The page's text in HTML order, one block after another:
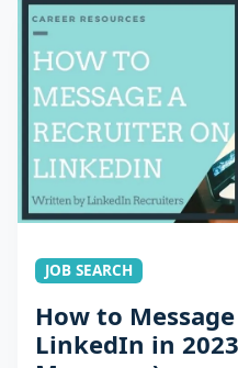
JOB SEARCH
How to
LinkedIn in